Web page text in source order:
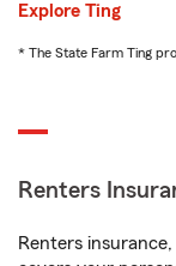
Explore Ting
* The State Farm Ting
Renters
Renters